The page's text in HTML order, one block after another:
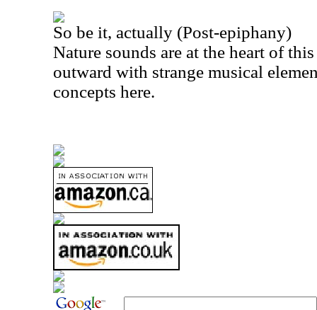
So be it, actually (Post-epiphany)
Nature sounds are at the heart of
outward with strange musical
concepts here.